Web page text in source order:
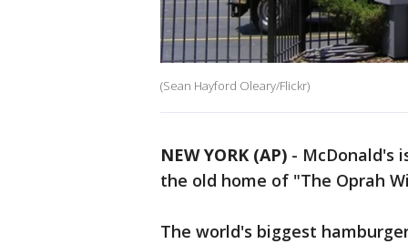
(Sean Hayford Oleary/Flickr)
NEW YORK (AP) - McDonald's
the old home of "The Oprah
The world's biggest